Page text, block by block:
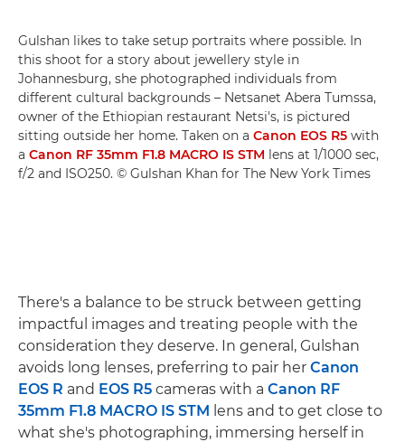
Gulshan likes to take setup portraits where possible. In
this shoot for a story about jewellery style in
Johannesburg, she photographed individuals from
different cultural backgrounds – Netsanet Abera Tumssa,
owner of the Ethiopian restaurant Netsi's, is pictured
sitting outside her home. Taken on a Canon EOS R5 with
a Canon RF 35mm F1.8 MACRO IS STM lens at 1/1000 sec,
f/2 and ISO250. © Gulshan Khan for The New York Times
There's a balance to be struck between getting
impactful images and treating people with the
consideration they deserve. In general, Gulshan
avoids long lenses, preferring to pair her Canon
EOS R and EOS R5 cameras with a Canon RF
35mm F1.8 MACRO IS STM lens and to get close to
what she's photographing, immersing herself in